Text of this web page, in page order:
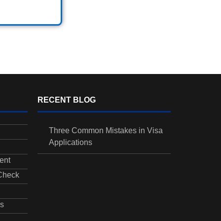
RECENT BLOG
Three Common Mistakes in Visa
Applications